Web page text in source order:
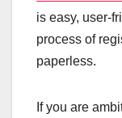
is easy, user-
process of
paperless.
If you are